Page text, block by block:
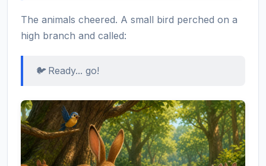
The animals cheered. A small bird perched on a
high branch and called:
🐦 Ready... go!